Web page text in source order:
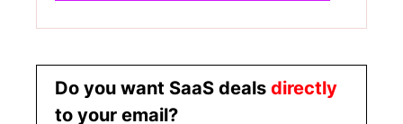
Do you want SaaS deals directly
to your email?